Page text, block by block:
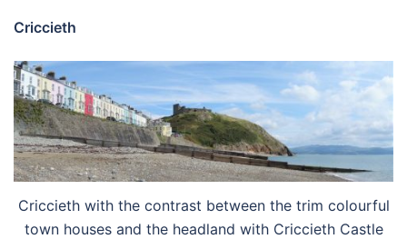
Criccieth
Criccieth with the contrast between the trim colourful
town houses and the headland with Criccieth Castle